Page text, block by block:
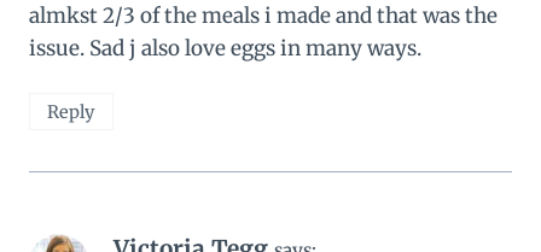
almkst 2/3 of the meals i made and that was the
issue. Sad j also love eggs in many ways.
Reply